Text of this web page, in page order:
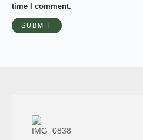
time I comment.